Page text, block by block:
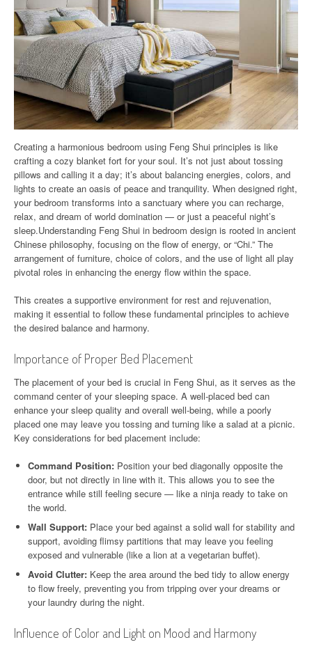
Creating a harmonious bedroom using Feng Shui principles is like
crafting a cozy blanket fort for your soul. It’s not just about tossing
pillows and calling it a day; it’s about balancing energies, colors, and
lights to create an oasis of peace and tranquility. When designed right,
your bedroom transforms into a sanctuary where you can recharge,
relax, and dream of world domination — or just a peaceful night’s
sleep.Understanding Feng Shui in bedroom design is rooted in ancient
Chinese philosophy, focusing on the flow of energy, or “Chi.” The
arrangement of furniture, choice of colors, and the use of light all play
pivotal roles in enhancing the energy flow within the space.
This creates a supportive environment for rest and rejuvenation,
making it essential to follow these fundamental principles to achieve
the desired balance and harmony.
Importance of Proper Bed Placement
The placement of your bed is crucial in Feng Shui, as it serves as the
command center of your sleeping space. A well-placed bed can
enhance your sleep quality and overall well-being, while a poorly
placed one may leave you tossing and turning like a salad at a picnic.
Key considerations for bed placement include:
Command Position: Position your bed diagonally opposite the
door, but not directly in line with it. This allows you to see the
entrance while still feeling secure — like a ninja ready to take on
the world.
Wall Support: Place your bed against a solid wall for stability and
support, avoiding flimsy partitions that may leave you feeling
exposed and vulnerable (like a lion at a vegetarian buffet).
Avoid Clutter: Keep the area around the bed tidy to allow energy
to flow freely, preventing you from tripping over your dreams or
your laundry during the night.
Influence of Color and Light on Mood and Harmony